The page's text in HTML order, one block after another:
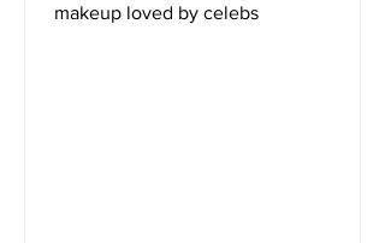
makeup loved by celebs